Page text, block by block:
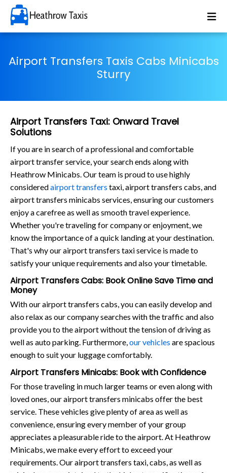
Airport Transfers Taxis Cabs Minicabs
Sturry
Airport Transfers Taxi: Onward Travel
Solutions
If you are in search of a professional and comfortable
airport transfer service, your search ends along with
Heathrow Minicabs. Our team is proud to use highly
consideredairport transfers taxi, airport transfers cabs, and
airport transfers minicabs services, ensuring our customers
enjoy a carefree as well as smooth travel experience.
Whether you're traveling for company or enjoyment, we
know the importance of a quick landing at your destination.
That's why our airport transfers taxi service is made to
satisfy your unique requirements and also your timetable.
Airport Transfers Cabs: Book Online Save Time and
Money
With our airport transfers cabs, you can easily develop and
also relax as our company searches with the traffic and also
provide you to the airport without the tension of driving as
well as auto parking. Furthermore, our vehicles are spacious
enough to suit your luggage comfortably.
Airport Transfers Minicabs: Book with Confidence
For those traveling in much larger teams or even along with
loved ones, our airport transfers minicabs offer the best
service. These vehicles give plenty of area as well as
convenience, ensuring every member of your group
appreciates a pleasurable ride to the airport. At Heathrow
Minicabs, we make every effort to exceed your
requirements. Our airport transfers taxi, cabs, as well as